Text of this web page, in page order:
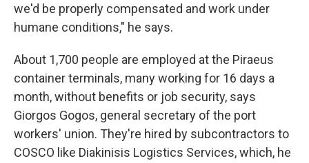
we'd be properly compensated and work under
humane conditions," he says.
About 1,700 people are employed at the Piraeus
container terminals, many working for 16 days a
month, without benefits or job security, says
Giorgos Gogos, general secretary of the port
workers' union. They're hired by subcontractors to
COSCO like Diakinisis Logistics Services, which, he